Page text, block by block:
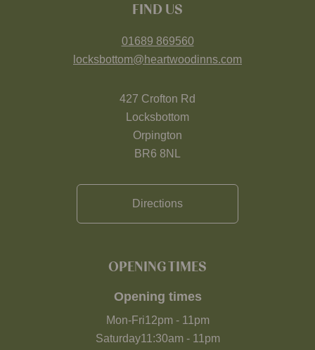
FIND US
01689 869560
locksbottom@heartwoodinns.com
427 Crofton Rd
Locksbottom
Orpington
BR6 8NL
Directions
OPENING TIMES
Opening times
Mon-Fri12pm- 11pm
Saturday11:30am- 11pm